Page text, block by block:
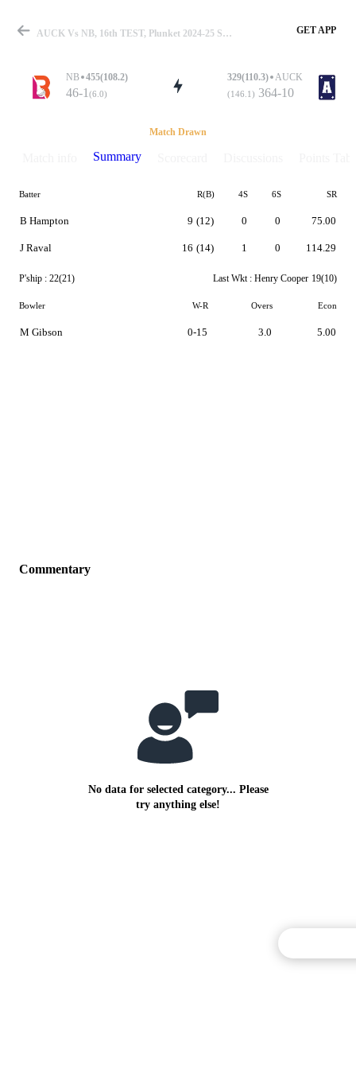
Match
Details
AUCK Vs NB, 16th TEST, Plunket 2024-25 Summary GET APP
NB 455(108.2)
46-1 (6.0)
329(110.3) AUCK
(146.1) 364-10
Match Drawn
Summary
Batter R(B) 4S 6S SR
B Hampton
J Raval
9 (12)
16 (14)
0
1
0
0
75.00
114.29
P'ship : 22(21) Last Wkt : Henry Cooper 19(10)
Bowler W-R Overs Econ
M Gibson 0-15 3.0 5.00
Commentary
No data for selected category... Please
try anything else!